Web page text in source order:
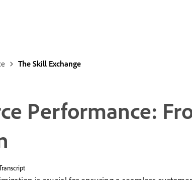
The Skill Exchange
Performance: